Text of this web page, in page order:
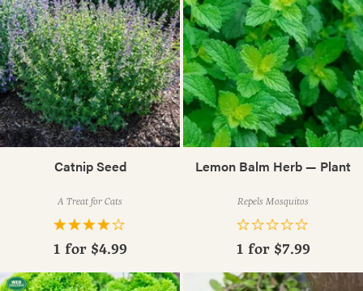
Catnip Seed
A Treat for Cats
1 for $4.99
Lemon Balm Herb — Plant
Repels Mosquitos
1 for $7.99